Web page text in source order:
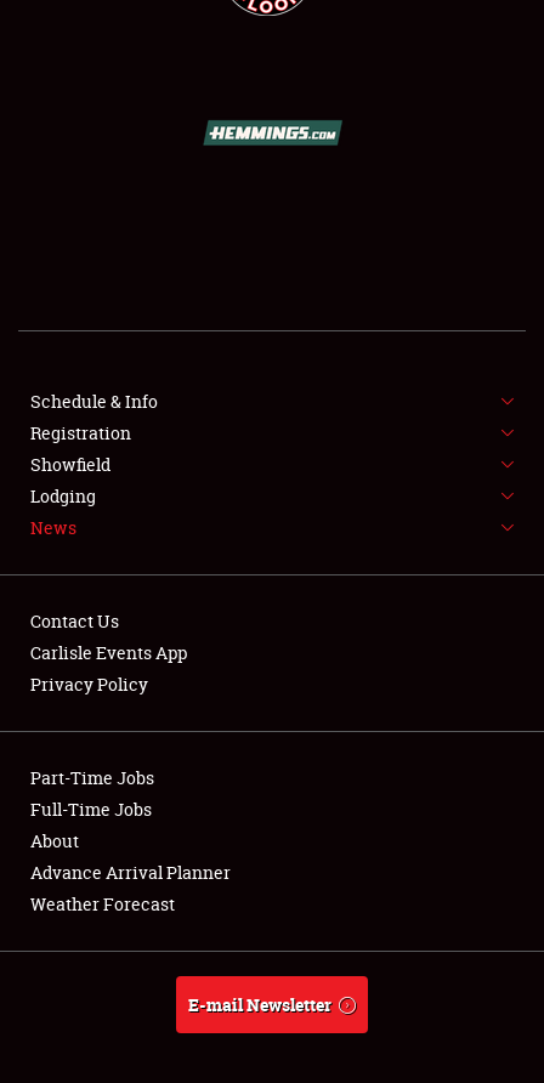
SHOWFIELD
SPONSORSHIP
LODGING
NEWS
Club Relations
Full-Time Jobs
About
Weather Forecast
Schedule & Info
Registration
Showfield
Lodging
News
Contact Us
Carlisle Events App
Privacy Policy
Part-Time Jobs
Full-Time Jobs
About
Advance Arrival Planner
Weather Forecast
E-mail Newsletter